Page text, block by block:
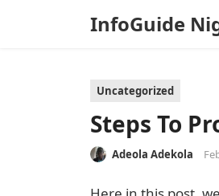
InfoGuide
Uncategorized
Steps To
Adeola Adekola